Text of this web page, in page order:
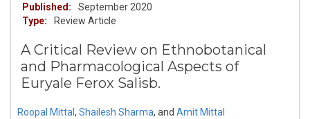
Published:
September 2020
Type:
Review Article
A Critical Review on Ethnobotanical
and Pharmacological Aspects of
Euryale Ferox Salisb.
Roopal Mittal , Shailesh Sharma, and Amit Mittal